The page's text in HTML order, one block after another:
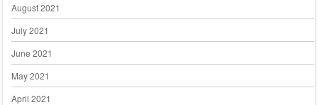
August 2021
July 2021
June 2021
May 2021
April 2021